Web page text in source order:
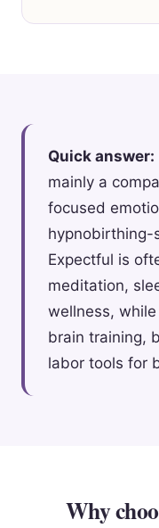
Quick answer:
mainly a
focused
hypnobirthing-
Expectful is
meditation,
wellness,
brain training,
labor tools for
Why